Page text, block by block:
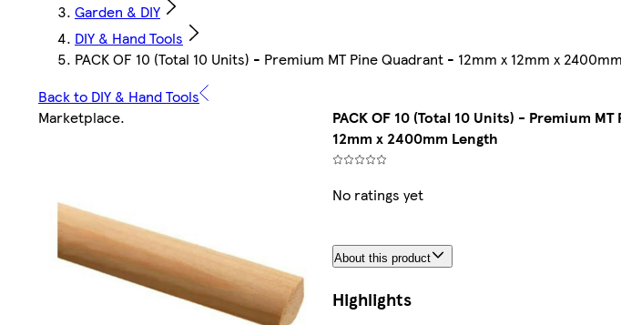
Garden & DIY
DIY & Hand Tools
PACK OF 10 (Total 10 Units) - Premium MT Pine Quadrant - 12mm x 12mm x
Back to DIY & Hand Tools
Marketplace.
PACK OF 10 (Total 10 Units) - Premium
12mm x 2400mm Length
No ratings yet
About this product
Highlights